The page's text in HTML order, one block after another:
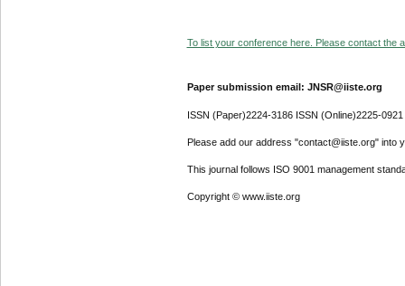
To list your conference here. Please contact the
Paper submission email: JNSR@iiste.org
ISSN (Paper)2224-3186 ISSN (Online)2225-0921
Please add our address "contact@iiste.org" into
This journal follows ISO 9001 management
Copyright © www.iiste.org